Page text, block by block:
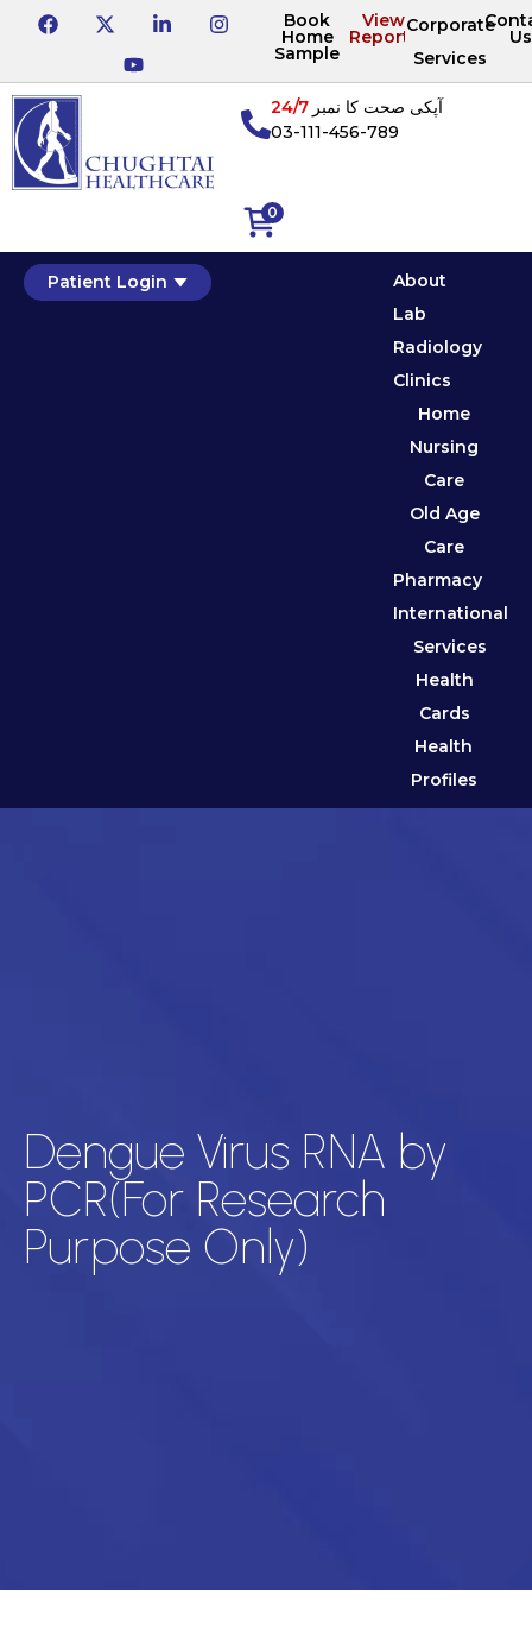
Book
Home
Sample
View
Reports
Corporate
Services
Us
0
آپکی صحت کا نمبر24/7
03-111-456-789
Patient Login
About
Lab
Radiology
Clinics
Home
Nursing
Care
Old Age
Care
Pharmacy
International
Services
Health
Cards
Health
Profiles
Dengue Virus RNA by
PCR(For Research
Purpose Only)